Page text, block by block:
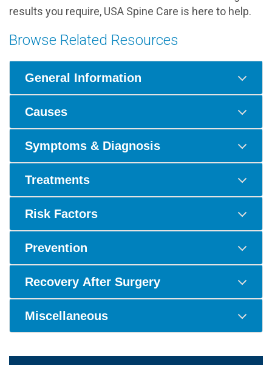
results you require, USA Spine Care is here to help.
Browse Related Resources
General Information
Causes
Symptoms & Diagnosis
Treatments
Risk Factors
Prevention
Recovery After Surgery
Miscellaneous